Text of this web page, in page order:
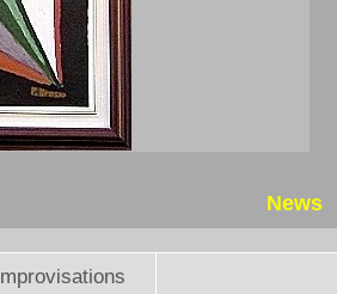
News
Improvisations
6 August 2026 at 22:31